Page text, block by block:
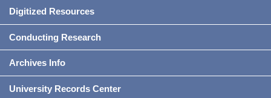
Digitized Resources
Conducting Research
Archives Info
University Records Center